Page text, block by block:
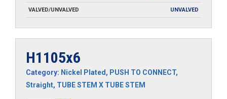
VALVED/UNVALVED UNVALVED
H1105x6
Category: Nickel Plated, PUSH TO CONNECT,
Straight, TUBE STEM X TUBE STEM